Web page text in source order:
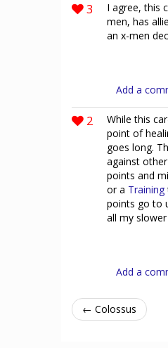
3
I agree, this
men, has
an x-men
Add a
2
While this
point of
goes long.
against
points and
or a Training
points go to
all my
Add a
← Colossus